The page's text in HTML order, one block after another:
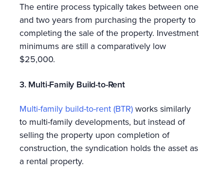
The entire process typically takes between one
and two years from purchasing the property to
completing the sale of the property. Investment
minimums are still a comparatively low
$25,000.
3. Multi-Family Build-to-Rent
Multi-family build-to-rent (BTR)works similarly
to multi-family developments, but instead of
selling the property upon completion of
construction, the syndication holds the asset as
a rental property.